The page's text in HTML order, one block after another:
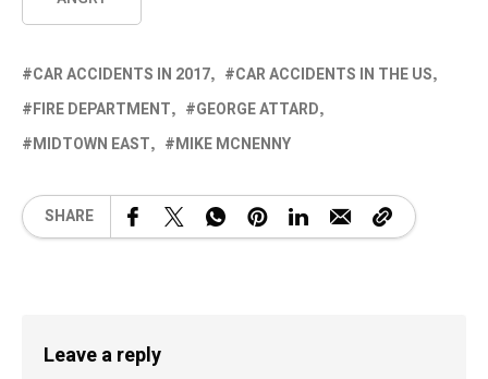
CAR ACCIDENTS IN 2017
CAR ACCIDENTS IN THE US
FIRE DEPARTMENT
GEORGE ATTARD
MIDTOWN EAST
MIKE MCNENNY
SHARE
Leave a reply